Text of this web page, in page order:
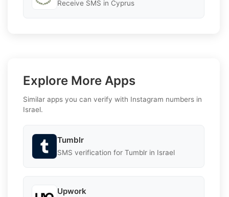
Receive SMS in Cyprus
Explore More Apps
Similar apps you can verify with Instagram numbers in
Israel.
Tumblr
SMS verification for Tumblr in Israel
Upwork